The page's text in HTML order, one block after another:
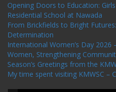
Opening Doors to Education:
Residential School at Nawada
From Brickfields to Bright
Determination
International Women’s Day 2026
Women, Strengthening
Season’s Greetings from the
My time spent visiting KMWSC –